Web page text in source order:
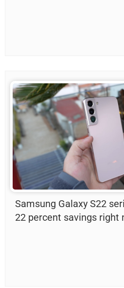
Samsung Galaxy S22
22 percent savings right